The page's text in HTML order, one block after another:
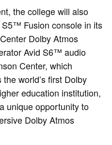
the college will also
Fusion console in its
Dolby Atmos
Avid S6™ audio
Center, which
world’s first Dolby
education institution,
unique opportunity to
Dolby Atmos